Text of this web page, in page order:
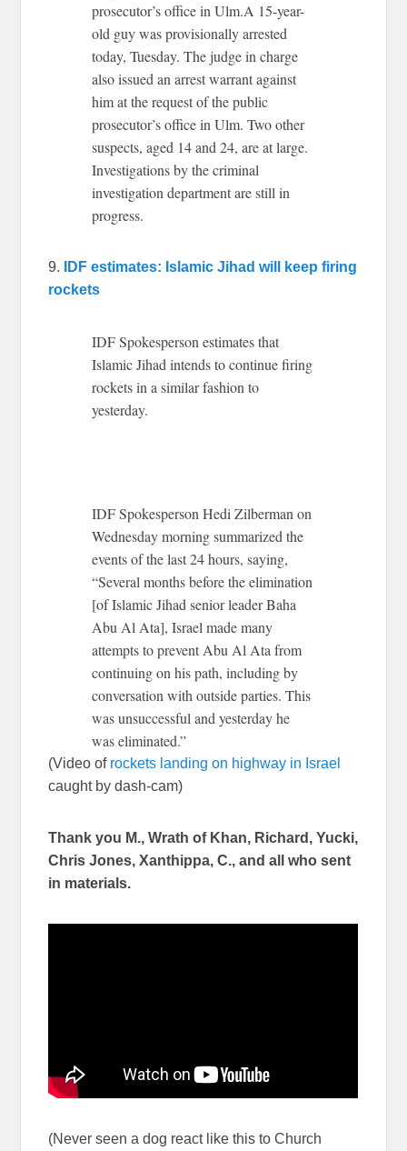
prosecutor’s office in Ulm.A 15-year-
old guy was provisionally arrested
today, Tuesday. The judge in charge
also issued an arrest warrant against
him at the request of the public
prosecutor’s office in Ulm. Two other
suspects, aged 14 and 24, are at large.
Investigations by the criminal
investigation department are still in
progress.
9. IDF estimates: Islamic Jihad will keep firing
rockets
IDF Spokesperson estimates that
Islamic Jihad intends to continue firing
rockets in a similar fashion to
yesterday.
IDF Spokesperson Hedi Zilberman on
Wednesday morning summarized the
events of the last 24 hours, saying,
“Several months before the elimination
[of Islamic Jihad senior leader Baha
Abu Al Ata], Israel made many
attempts to prevent Abu Al Ata from
continuing on his path, including by
conversation with outside parties. This
was unsuccessful and yesterday he
was eliminated.”
(Video of rockets landing on highway in Israel
caught by dash-cam)
Thank you M., Wrath of Khan, Richard, Yucki,
Chris Jones, Xanthippa, C., and all who sent
in materials.
(Never seen a dog react like this to Church